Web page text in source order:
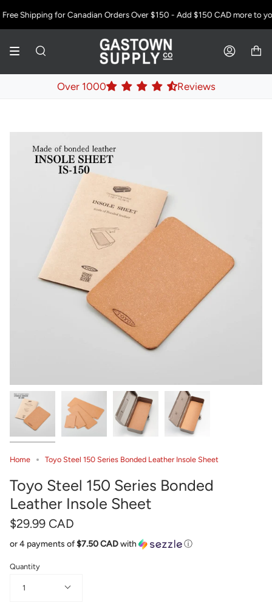
to
content
Shipping for Canadian Orders Over $150 - Add$150 CADmore to
SEARCH ACCOUNT
Over 1000 Reviews
Home Toyo Steel 150 Series Bonded Leather Insole Sheet
Toyo Steel 150 Series Bonded
Leather Insole Sheet
$29.99 CAD
or 4 payments of$7.50 CADwith ⓘ
Quantity
1